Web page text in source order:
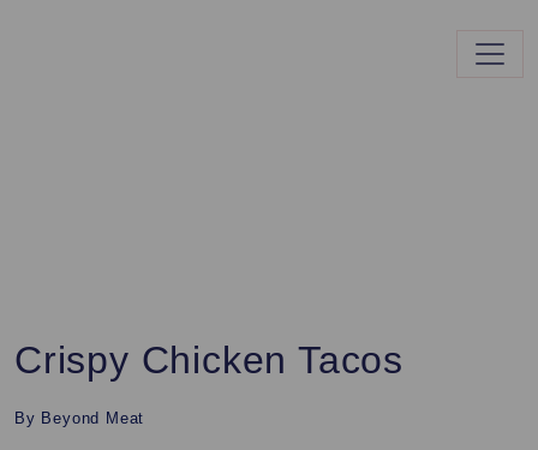
Crispy Chicken Tacos
By Beyond Meat